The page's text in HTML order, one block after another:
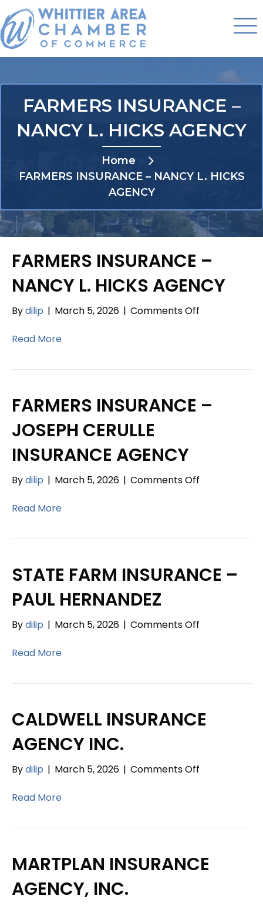
FARMERS INSURANCE –
NANCY L. HICKS AGENCY
Home
FARMERS INSURANCE – NANCY L. HICKS
AGENCY
FARMERS INSURANCE –
NANCY L. HICKS AGENCY
Bydilip | March 5, 2026 | Comments Off
AGENCY
Read More
FARMERS INSURANCE –
JOSEPH CERULLE
INSURANCE AGENCY
Bydilip | March 5, 2026 | Comments Off
AGENCY
Read More
STATE FARM INSURANCE –
PAUL HERNANDEZ
Bydilip | March 5, 2026 | Comments Off
Read More
CALDWELL INSURANCE
AGENCY INC.
Bydilip | March 5, 2026 | Comments Off
Read More
MARTPLAN INSURANCE
AGENCY, INC.